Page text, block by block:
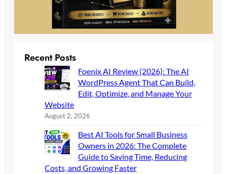
Recent Posts
Foenix AI Review (2026): The AI
WordPress Agent That Can Build,
Edit, Optimize, and Manage Your
Website
August 2, 2026
Best AI Tools for Small Business
Owners in 2026: The Complete
Guide to Saving Time, Reducing
Costs, and Growing Faster